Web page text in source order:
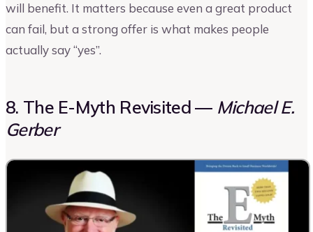
will benefit. It matters because even a great product
can fail, but a strong offer is what makes people
actually say “yes”.
8. The E-Myth Revisited — Michael E.
Gerber